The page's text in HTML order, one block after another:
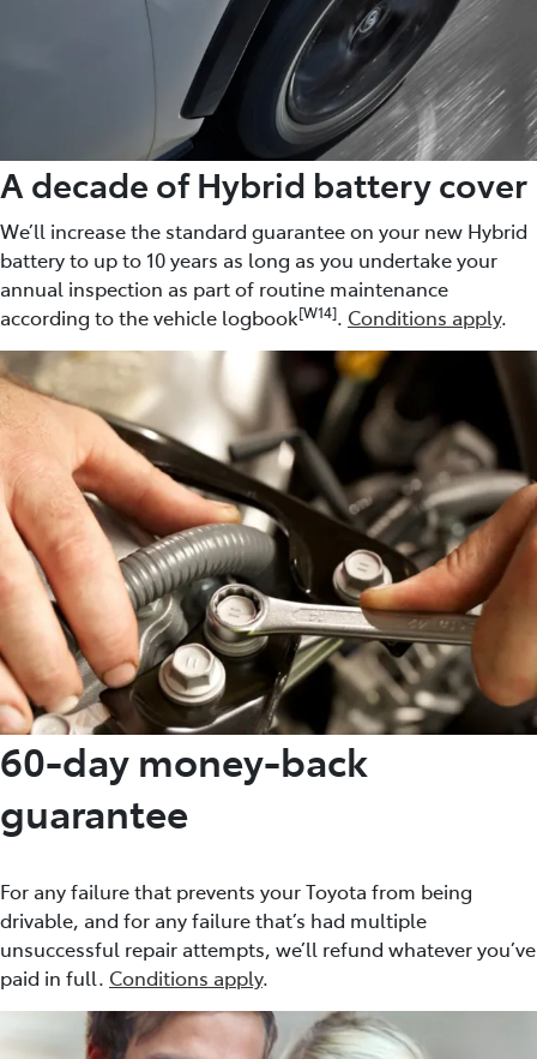
A decade of Hybrid battery cover
We’ll increase the standard guarantee on your new Hybrid
battery to up to 10 years as long as you undertake your
annual inspection as part of routine maintenance
according to the vehicle logbook[W14]. Conditions apply.
60-day money-back
guarantee
For any failure that prevents your Toyota from being
drivable, and for any failure that’s had multiple
unsuccessful repair attempts, we’ll refund whatever you’ve
paid in full. Conditions apply.